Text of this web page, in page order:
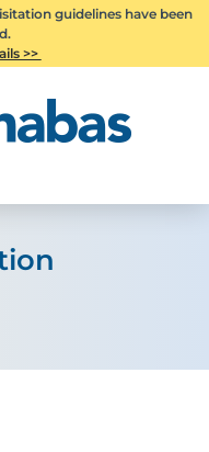
guidelines have been
>>